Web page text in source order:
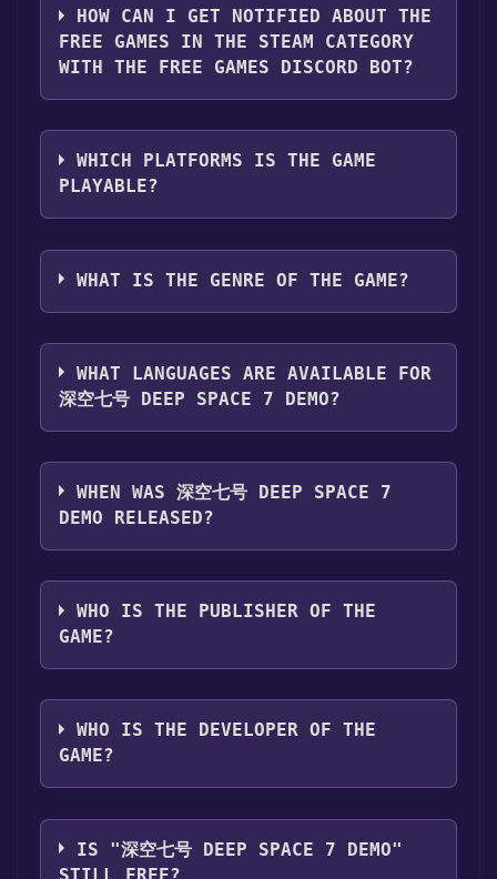
Step 3: A new window will open confirming
that you want to add the game to your Steam
library. Go through the installation prompts
by clicking "Next" until you reach the end.
Then, click "Finish" to add the game to your
library.
Step 4: The game should now be in your
Steam library. To play it, you'll need to install
clicking on the game, and then clicking the
"Install" button. Once the game is installed,
you can launch it directly from your Steam
library.
play it for free.
HOW CAN I GET NOTIFIED ABOUT THE
FREE GAMES IN THE STEAM CATEGORY
WITH THE FREE GAMES DISCORD BOT?
Use the `/cat` command to activate the Steam
category. Once activated, when games like 深
空七号 Deep Space 7 Demo become free, the
WHICH PLATFORMS IS THE GAME
PLAYABLE?
深空七号 Deep Space 7 Demo can playable the
following platforms:Windows
WHAT IS THE GENRE OF THE GAME?
The genres of the game are Single-player
,Game demo .
WHAT LANGUAGES ARE AVAILABLE FOR
深空七号 DEEP SPACE 7 DEMO?
深空七号 Deep Space 7 Demo supports the
following languages: English*, Simplified
Chinese, French, Italian, German, Spanish -
with full audio support
WHEN WAS 深空七号 DEEP SPACE 7
DEMO RELEASED?
The game relased on Jun 25, 2024
WHO IS THE PUBLISHER OF THE
GAME?
JT Studio
WHO IS THE DEVELOPER OF THE
GAME?
JT Studio
IS "深空七号 DEEP SPACE 7 DEMO"